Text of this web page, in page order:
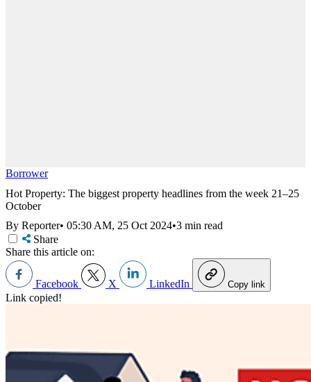
Borrower
Hot Property: The biggest property headlines from the week 21–25
October
By Reporter• 05:30 AM, 25 Oct 2024•3 min read
Share
Share this article on:
Facebook X LinkedIn Copy link
Link copied!